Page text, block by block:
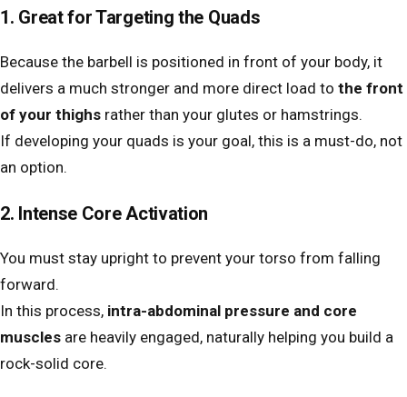
1. Great for Targeting the Quads
Because the barbell is positioned in front of your body, it
delivers a much stronger and more direct load to the front
of your thighs rather than your glutes or hamstrings.
If developing your quads is your goal, this is a must-do, not
an option.
2. Intense Core Activation
You must stay upright to prevent your torso from falling
forward.
In this process, intra-abdominal pressure and core
muscles are heavily engaged, naturally helping you build a
rock-solid core.